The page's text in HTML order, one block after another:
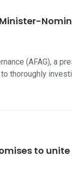
(AFAG), a
thoroughly
to